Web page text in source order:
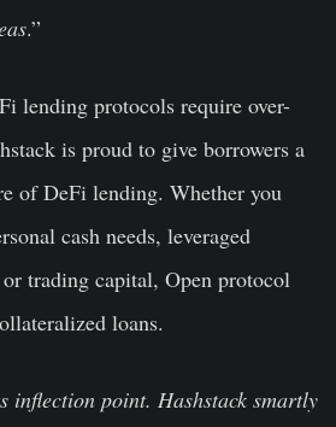
.”
lending protocols require over-
is proud to give borrowers a
of DeFi lending. Whether you
cash needs, leveraged
trading capital, Open protocol
loans.
inflection point. Hashstack smartly